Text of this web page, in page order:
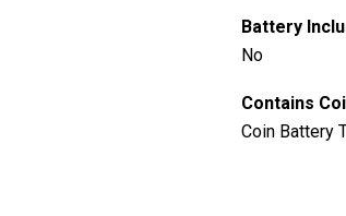
Battery
No
Contains
Coin Battery